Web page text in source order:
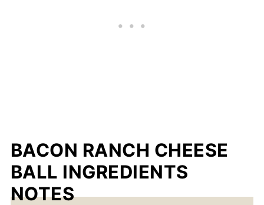
BACON RANCH CHEESE
BALL INGREDIENTS
NOTES